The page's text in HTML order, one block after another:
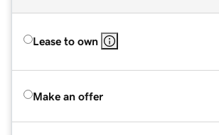
Lease to own
Make an offer